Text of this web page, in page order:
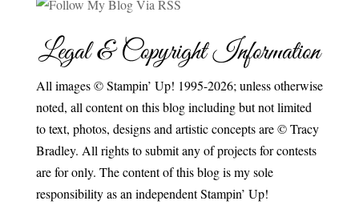
Legal & Copyright Information
All images © Stampin’ Up! 1995-2026; unless otherwise
noted, all content on this blog including but not limited
to text, photos, designs and artistic concepts are © Tracy
Bradley. All rights to submit any of projects for contests
are for only. The content of this blog is my sole
responsibility as an independent Stampin’ Up!